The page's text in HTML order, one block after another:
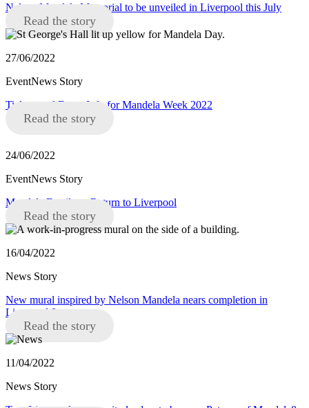
Nelson Mandela Memorial to be unveiled in Liverpool this July
Read the story
27/06/2022
EventNews Story
Tickets and Event Info for Mandela Week 2022
Read the story
24/06/2022
EventNews Story
Mandela Family to Return to Liverpool
Read the story
16/04/2022
News Story
New mural inspired by Nelson Mandela nears completion in
Liverpool 8
Read the story
11/04/2022
News Story